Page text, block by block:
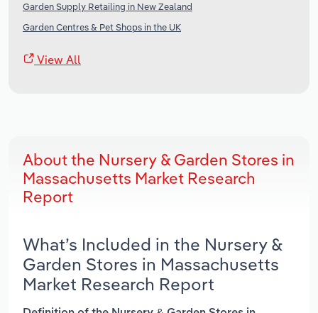
Garden Supply Retailing in New Zealand
Garden Centres & Pet Shops in the UK
View All
About the Nursery & Garden Stores in
Massachusetts Market Research
Report
What’s Included in the Nursery &
Garden Stores in Massachusetts
Market Research Report